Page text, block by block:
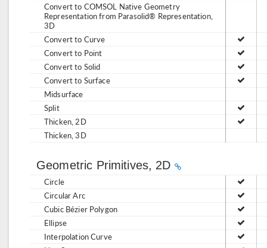
Convert to COMSOL Native Geometry
Representation from Parasolid® Representation,
3D
Convert to Curve
Convert to Point
Convert to Solid
Convert to Surface
Midsurface
Split
Thicken, 2D
Thicken, 3D
Geometric Primitives, 2D
Circle
Circular Arc
Cubic Bézier Polygon
Ellipse
Interpolation Curve